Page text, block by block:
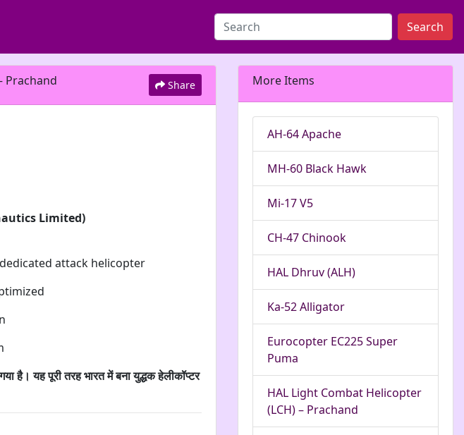
Search
Prachand Share
Limited)
dedicated attack helicopter
यह पूरी तरह भारत में बना युद्धक हेलीकॉप्टर
More Items
AH-64 Apache
MH-60 Black Hawk
Mi-17 V5
CH-47 Chinook
HAL Dhruv (ALH)
Ka-52 Alligator
Eurocopter EC225 Super
Puma
HAL Light Combat Helicopter
(LCH) – Prachand